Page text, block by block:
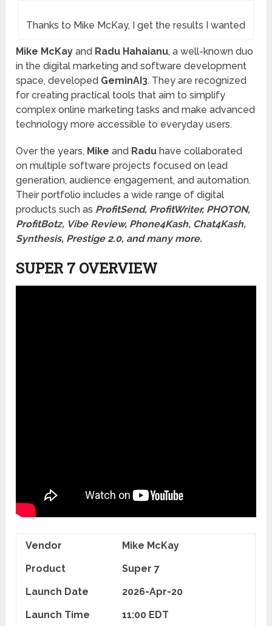
Thanks to Mike McKay, I get the results I wanted
Mike McKay and Radu Hahaianu, a well-known duo
in the digital marketing and software development
space, developed GeminAI3. They are recognized
for creating practical tools that aim to simplify
complex online marketing tasks and make advanced
technology more accessible to everyday users.
Over the years, Mike and Radu have collaborated
on multiple software projects focused on lead
generation, audience engagement, and automation.
Their portfolio includes a wide range of digital
products such as ProfitSend, ProfitWriter, PHOTON,
ProfitBotz, Vibe Review, Phone4Kash, Chat4Kash,
Synthesis, Prestige 2.0, and many more.
SUPER 7 OVERVIEW
Vendor
Mike McKay
Product
Super 7
Launch Date
2026-Apr-20
Launch Time
11:00 EDT